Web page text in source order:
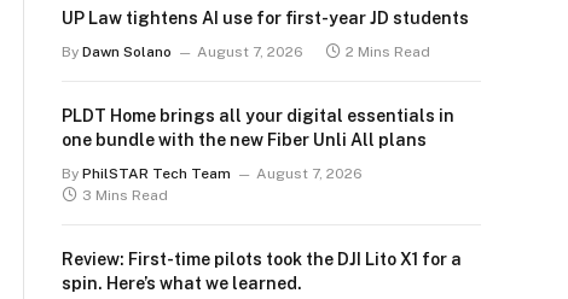
UP Law tightens AI use for first-year JD students
By Dawn Solano August 7, 2026 2 Mins Read
PLDT Home brings all your digital essentials in
one bundle with the new Fiber Unli All plans
By PhilSTAR Tech Team
August 7, 2026
3 Mins Read
Review: First-time pilots took the DJI Lito X1 for a
spin. Here’s what we learned.